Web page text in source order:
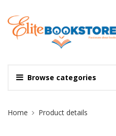
Browse categories
Site Breadcrumb
Home Product details